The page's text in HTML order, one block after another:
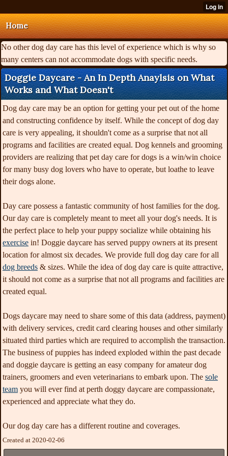
Home
No other dog day care has this level of experience which is why so
many centers can not accommodate dogs with specific needs.
Doggie Daycare - An In Depth Anaylsis on What
Works and What Doesn't
Dog day care may be an option for getting your pet out of the home
and constructing confidence by itself. While the concept of dog day
care is very appealing, it shouldn't come as a surprise that not all
programs and facilities are created equal. Dog kennels and grooming
providers are realizing that pet day care for dogs is a win/win choice
for many busy dog lovers who have to operate, but loathe to leave
their dogs alone.
Day care possess a fantastic community of host families for the dog.
Our day care is completely meant to meet all your dog's needs. It is
the perfect place to help your puppy socialize while obtaining his
exercise in! Doggie daycare has served puppy owners at its present
location for almost six decades. We provide full dog day care for all
dog breeds & sizes. While the idea of dog day care is quite attractive,
it should not come as a surprise that not all programs and facilities are
created equal.
Dogs daycare may need to share some of this data (address, payment)
with delivery services, credit card clearing houses and other similarly
situated third parties which are required to accomplish the transaction.
The business of puppies has indeed exploded within the past decade
and doggie daycare is getting an easy company for amateur dog
trainers, groomers and even veterinarians to embark upon. The sole
team you will ever find at perth doggy daycare are compassionate,
experienced and appreciate what they do.
Our dog day care has a different routine and coverages.
Created at 2020-02-06